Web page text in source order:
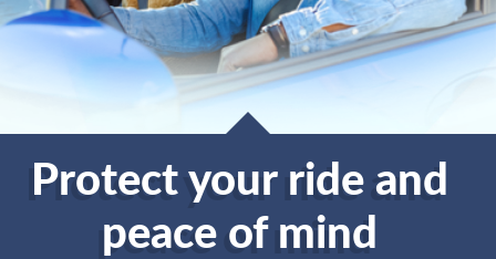
Protect your ride and
peace of mind